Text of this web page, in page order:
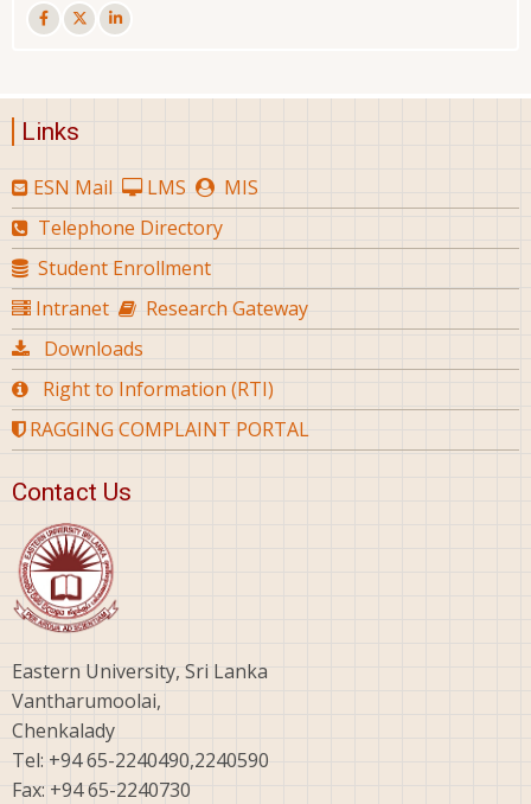
Links
ESN Mail LMS
MIS
Telephone Directory
Student Enrollment
Intranet
Research Gateway
Downloads
Right to Information (RTI)
RAGGING COMPLAINT PORTAL
Contact Us
Eastern University, Sri Lanka
Vantharumoolai,
Chenkalady
Tel: +94 65-2240490,2240590
Fax: +94 65-2240730